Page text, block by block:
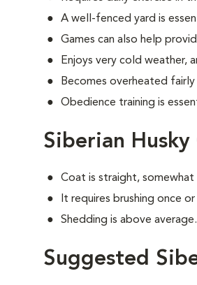
A well-fenced yard is
Games can also help
Enjoys very cold weather,
Becomes overheated fairly
Obedience training is
Siberian
Coat is straight,
It requires brushing once
Shedding is above average.
Suggested